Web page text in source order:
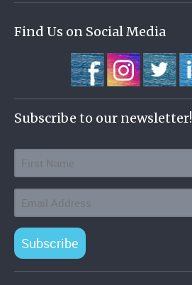
Find Us on Social Media
Subscribe to our newsletter!
Subscribe